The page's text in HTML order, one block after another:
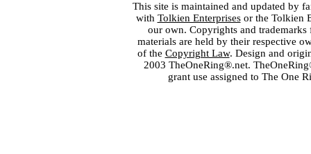
This site is maintained and updated by
with Tolkien Enterprisesor the Tolkien
our own. Copyrights and
materials are held by their respective
of the Copyright Law. Design and
2003 TheOneRing®.net.
grant use assigned to The One